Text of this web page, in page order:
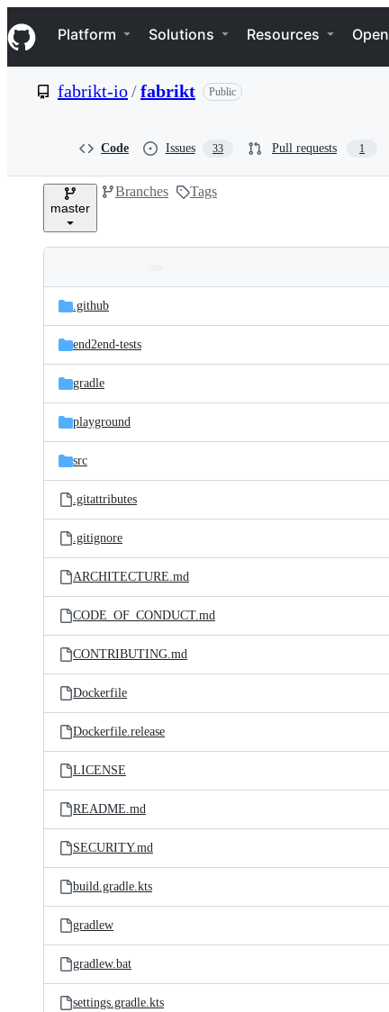
k
i
p
e
Navigation Menu
Platform Solutions Resources
fabrikt-io/fabrikt Public
Code Issues 33 Pull requests 1
master
Branches Tags
and
files
Latest
commit
.github
end2end-tests
gradle
playground
src
.gitattributes
.gitignore
ARCHITECTURE.md
CODE_OF_CONDUCT.md
CONTRIBUTING.md
Dockerfile
Dockerfile.release
LICENSE
README.md
SECURITY.md
build.gradle.kts
gradlew
gradlew.bat
settings.gradle.kts